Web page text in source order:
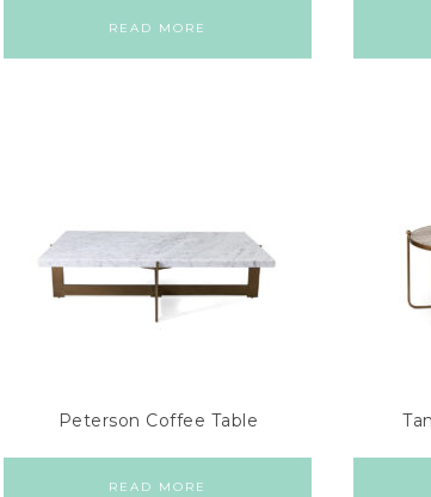
READ MORE
Peterson Coffee Table
READ MORE